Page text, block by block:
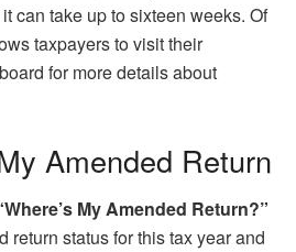
can take up to sixteen weeks. Of
taxpayers to visit their
for more details about
Amended Return
My Amended Return?”
return status for this tax year and